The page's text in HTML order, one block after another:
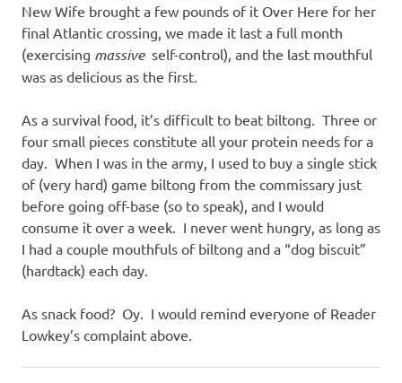
New Wife brought a few pounds of it Over Here for her
final Atlantic crossing, we made it last a full month
(exercising massive self-control), and the last mouthful
was as delicious as the first.
As a survival food, it’s difficult to beat biltong. Three or
four small pieces constitute all your protein needs for a
day. When I was in the army, I used to buy a single stick
of (very hard) game biltong from the commissary just
before going off-base (so to speak), and I would
consume it over a week. I never went hungry, as long as
I had a couple mouthfuls of biltong and a “dog biscuit”
(hardtack) each day.
As snack food? Oy. I would remind everyone of Reader
Lowkey’s complaint above.